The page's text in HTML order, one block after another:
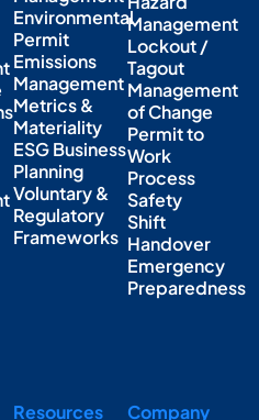
Environmental
Permit
Emissions
Management
Metrics &
Materiality
ESG Business
Planning
Voluntary &
Regulatory
Frameworks
Management
Lockout /
Tagout
Management
of Change
Permit to
Work
Process
Safety
Shift
Handover
Emergency
Preparedness
Resources
Company